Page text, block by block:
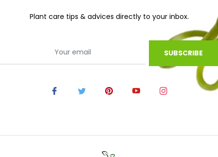
Plant care tips & advices directly to your inbox.
SUBSCRIBE